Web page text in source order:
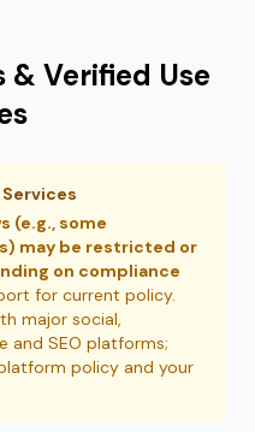
& Verified Use
(e.g., some
may be restricted or
on compliance
for current policy.
major social,
and SEO platforms;
policy and your